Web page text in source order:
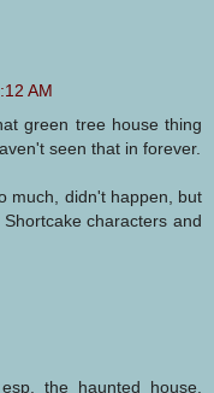
AM
green tree house thing
seen that in forever.
much, didn't happen, but
characters and
the haunted house.